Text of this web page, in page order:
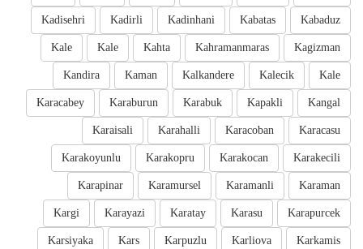
Kabaduz
Kabatas
Kadinhani
Kadirli
Kadisehri
Kagizman
Kahramanmaras
Kahta
Kale
Kale
Kale
Kalecik
Kalkandere
Kaman
Kandira
Kangal
Kapakli
Karabuk
Karaburun
Karacabey
Karacasu
Karacoban
Karahalli
Karaisali
Karakecili
Karakocan
Karakopru
Karakoyunlu
Karaman
Karamanli
Karamursel
Karapinar
Karapurcek
Karasu
Karatay
Karayazi
Kargi
Karkamis
Karliova
Karpuzlu
Kars
Karsiyaka